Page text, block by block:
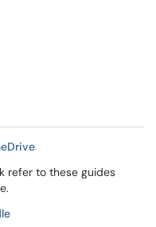
refer to these guides